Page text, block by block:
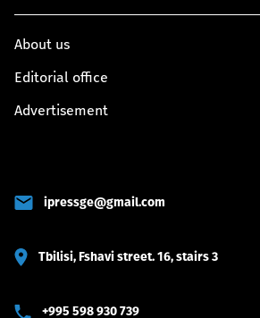
About us
Editorial office
Advertisement
ipressge@gmail.com
Tbilisi, Fshavi street. 16, stairs 3
+995 598 930 739